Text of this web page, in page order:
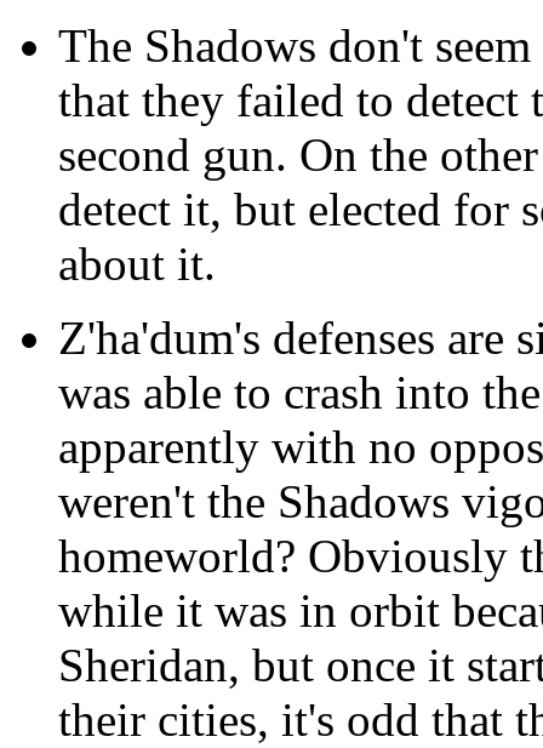
The Shadows don't
that they failed to detect
second gun. On the
detect it, but elected for
about it.
Z'ha'dum's defenses
was able to crash into
apparently with no
weren't the Shadows
homeworld? Obviously
while it was in orbit
Sheridan, but once it
their cities, it's odd that